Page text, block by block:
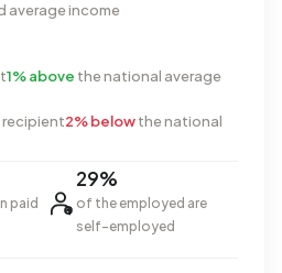
average income
1% above the national average
recipient2% belowthe national
paid
29%
of the employed are
self-employed